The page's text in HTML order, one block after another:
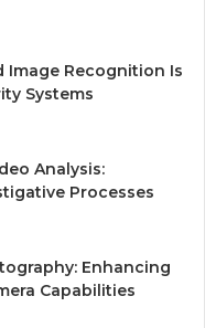
Image Recognition Is
Systems
Analysis:
Processes
Enhancing
Capabilities